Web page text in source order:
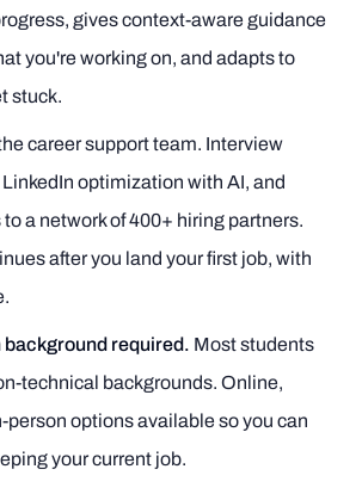
gives context-aware guidance
you're working on, and adapts to
stuck.
career support team. Interview
LinkedIn optimization with AI, and
a network of 400+ hiring partners.
after you land your first job, with
background required. Most students
technical backgrounds. Online,
person options available so you can
your current job.